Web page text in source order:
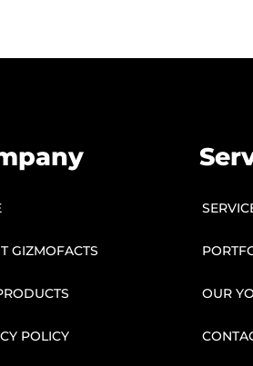
GIZMOFACTS
POLICY
OUR